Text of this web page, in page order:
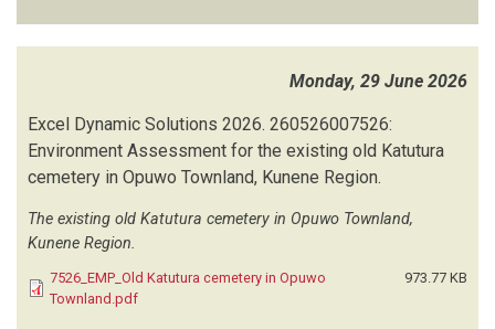
Monday, 29 June 2026
Excel Dynamic Solutions 2026. 260526007526:
Environment Assessment for the existing old Katutura
cemetery in Opuwo Townland, Kunene Region.
The existing old Katutura cemetery in Opuwo Townland,
Kunene Region.
7526_EMP_Old Katutura cemetery in Opuwo
Townland.pdf
973.77 KB